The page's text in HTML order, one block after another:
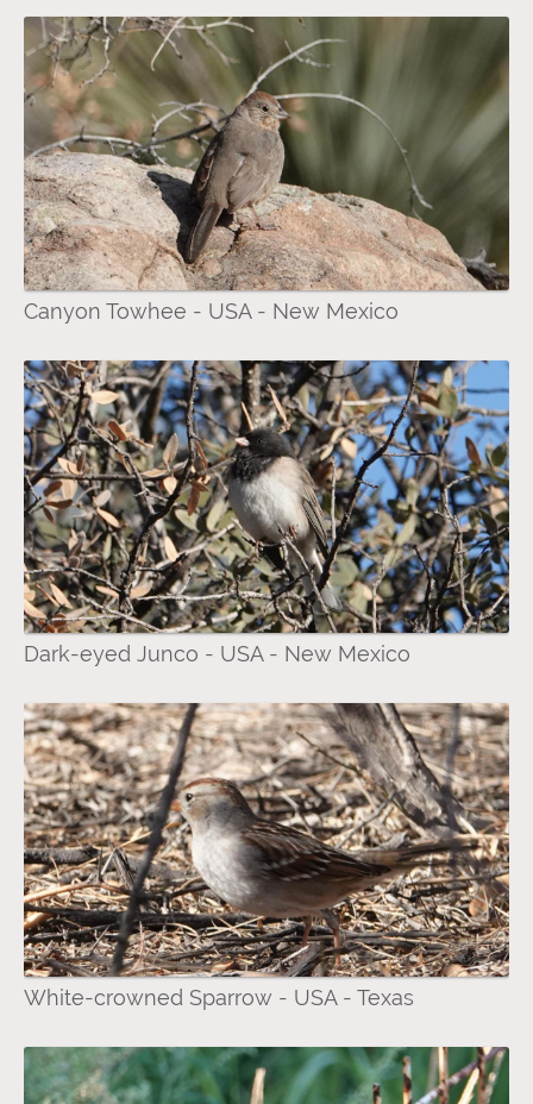
Canyon Towhee - USA - New Mexico
Dark-eyed Junco - USA - New Mexico
White-crowned Sparrow - USA - Texas